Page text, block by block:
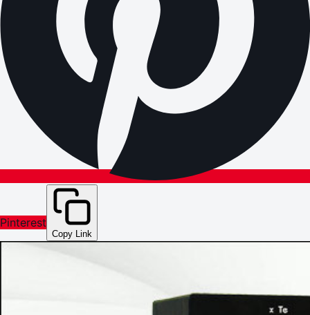
Pinterest
Copy Link